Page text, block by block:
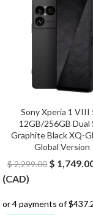
Sony Xperia 1 VIII
12GB/256GB Dual
Graphite Black XQ-
Global Version
$2,299.00 Original
$
$
(CAD)